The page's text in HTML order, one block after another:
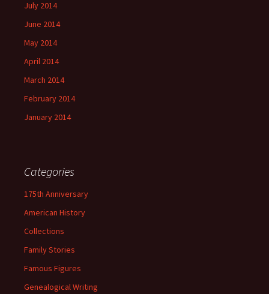
July 2014
June 2014
May 2014
April 2014
March 2014
February 2014
January 2014
Categories
175th Anniversary
American History
Collections
Family Stories
Famous Figures
Genealogical Writing